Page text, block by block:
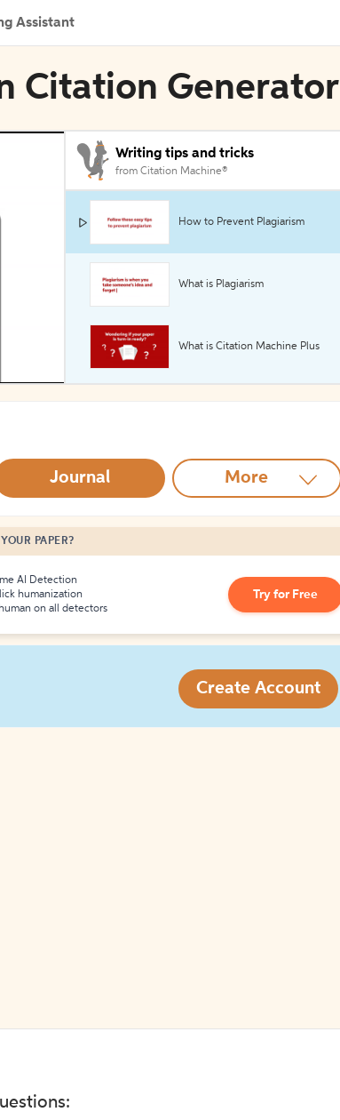
Assistant
Citation Generator
Writing tips and tricks
from Citation Machine®
How to Prevent Plagiarism
What is Plagiarism
What is Citation Machine Plus
Journal More
PAPER?
AI Detection
humanization
on all detectors
Try for Free
Create Account